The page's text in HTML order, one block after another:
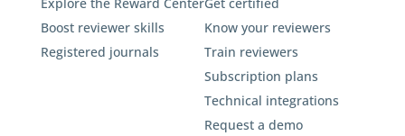
Boost reviewer skills
Registered journals
Know your reviewers
Train reviewers
Subscription plans
Technical integrations
Request a demo